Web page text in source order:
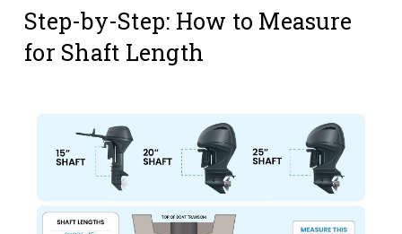
Step-by-Step: How to Measure
for Shaft Length